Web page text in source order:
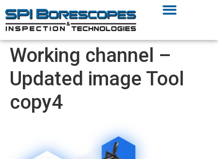
Working channel –
Updated image Tool
copy4